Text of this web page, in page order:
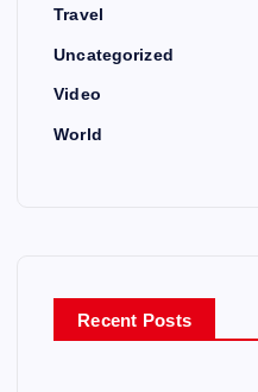
Travel
Uncategorized
Video
World
Recent Posts